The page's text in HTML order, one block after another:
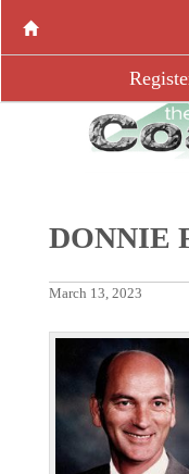
DONNIE
March 13, 2023